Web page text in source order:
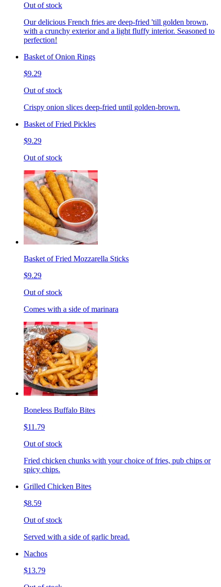
Out of stock
Our delicious French fries are deep-fried 'till golden brown,
with a crunchy exterior and a light fluffy interior. Seasoned to
perfection!
Basket of Onion Rings
$9.29
Out of stock
Crispy onion slices deep-fried until golden-brown.
Basket of Fried Pickles
$9.29
Out of stock
Basket of Fried Mozzarella Sticks
$9.29
Out of stock
Comes with a side of marinara
Boneless Buffalo Bites
$11.79
Out of stock
Fried chicken chunks with your choice of fries, pub chips or
spicy chips.
Grilled Chicken Bites
$8.59
Out of stock
Served with a side of garlic bread.
Nachos
$13.79